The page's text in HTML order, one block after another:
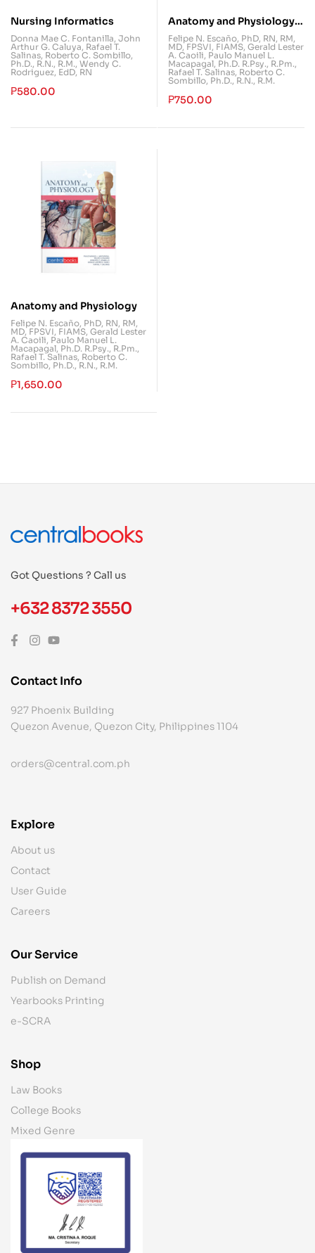
Nursing Informatics
Donna Mae C. Fontanilla, John
Arthur G. Caluya, Rafael T.
Salinas, Roberto C. Sombillo,
Ph.D., R.N., R.M., Wendy C.
Rodriguez, EdD, RN
₱580.00
Anatomy and Physiology
Laboratory Manual
Felipe N. Escaño, PhD, RN, RM,
MD, FPSVI, FIAMS, Gerald Lester
A. Caoili, Paulo Manuel L.
Macapagal, Ph.D. R.Psy., R.Pm.,
Rafael T. Salinas, Roberto C.
Sombillo, Ph.D., R.N., R.M.
₱750.00
Anatomy and Physiology
Felipe N. Escaño, PhD, RN, RM,
MD, FPSVI, FIAMS, Gerald Lester
A. Caoili, Paulo Manuel L.
Macapagal, Ph.D. R.Psy., R.Pm.,
Rafael T. Salinas, Roberto C.
Sombillo, Ph.D., R.N., R.M.
₱1,650.00
Got Questions ? Call us
+632 8372 3550
Contact Info
927 Phoenix Building
Quezon Avenue, Quezon City, Philippines 1104
orders@central.com.ph
Explore
About us
Contact
User Guide
Careers
Our Service
Publish on Demand
Yearbooks Printing
e-SCRA
Shop
Law Books
College Books
Mixed Genre